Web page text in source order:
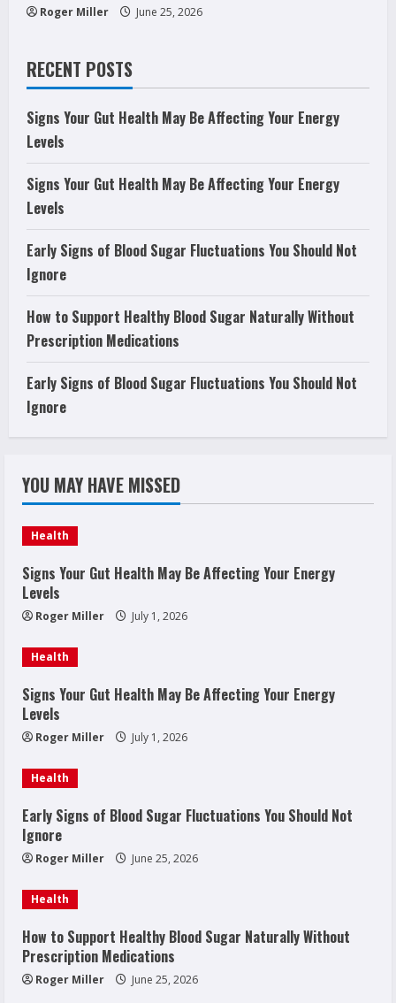
Roger Miller June 25, 2026
RECENT POSTS
Signs Your Gut Health May Be Affecting Your Energy
Levels
Signs Your Gut Health May Be Affecting Your Energy
Levels
Early Signs of Blood Sugar Fluctuations You Should Not
Ignore
How to Support Healthy Blood Sugar Naturally Without
Prescription Medications
Early Signs of Blood Sugar Fluctuations You Should Not
Ignore
YOU MAY HAVE MISSED
Health
Signs Your Gut Health May Be Affecting Your Energy
Levels
Roger Miller July 1, 2026
Health
Signs Your Gut Health May Be Affecting Your Energy
Levels
Roger Miller July 1, 2026
Health
Early Signs of Blood Sugar Fluctuations You Should Not
Ignore
Roger Miller June 25, 2026
Health
How to Support Healthy Blood Sugar Naturally Without
Prescription Medications
Roger Miller June 25, 2026